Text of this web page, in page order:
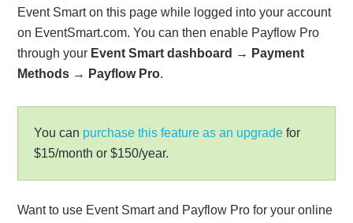
Event Smart on this page while logged into your account
on EventSmart.com. You can then enable Payflow Pro
through your Event Smart dashboard → Payment
Methods → Payflow Pro.
You can purchase this feature as an upgrade for
$15/month or $150/year.
Want to use Event Smart and Payflow Pro for your online